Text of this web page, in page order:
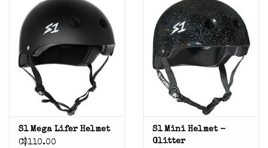
S1 Mega Lifer Helmet
C$110.00
S1 Mini Helmet -
Glitter